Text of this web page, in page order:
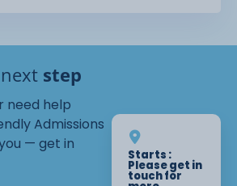
step
need help
Admissions
— get in
Starts :
Please get in
touch for